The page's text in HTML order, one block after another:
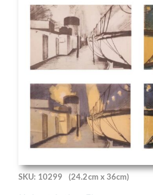
SKU: 10299 (24.2cm x 36cm)